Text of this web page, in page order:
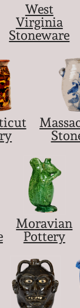
West
Virginia
Stoneware
Moravian
Pottery